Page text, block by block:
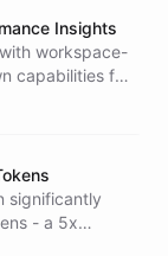
Insights
workspace-
capabilities for
significantly
- a 5x
This